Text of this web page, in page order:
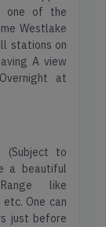
one of the
Westlake
stations on
A view
at
(Subject to
a beautiful
like
etc. One can
just before